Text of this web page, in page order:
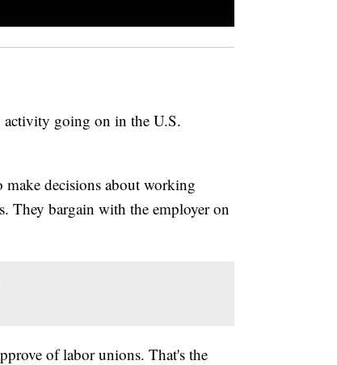
going on in the U.S.
decisions about working
They bargain with the employer on
of labor unions. That's the